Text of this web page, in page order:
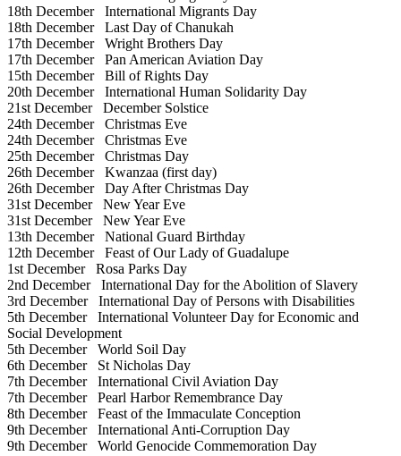
18th DecemberInternational Migrants Day
18th DecemberLast Day of Chanukah
17th DecemberWright Brothers Day
17th DecemberPan American Aviation Day
15th DecemberBill of Rights Day
20th DecemberInternational Human Solidarity Day
21st DecemberDecember Solstice
24th DecemberChristmas Eve
24th DecemberChristmas Eve
25th DecemberChristmas Day
26th DecemberKwanzaa (first day)
26th DecemberDay After Christmas Day
31st DecemberNew Year Eve
31st DecemberNew Year Eve
13th DecemberNational Guard Birthday
12th DecemberFeast of Our Lady of Guadalupe
1st DecemberRosa Parks Day
2nd DecemberInternational Day for the Abolition of Slavery
3rd DecemberInternational Day of Persons with Disabilities
5th DecemberInternational Volunteer Day for Economic and
Social Development
5th DecemberWorld Soil Day
6th DecemberSt Nicholas Day
7th DecemberInternational Civil Aviation Day
7th DecemberPearl Harbor Remembrance Day
8th DecemberFeast of the Immaculate Conception
9th DecemberInternational Anti-Corruption Day
9th DecemberWorld Genocide Commemoration Day